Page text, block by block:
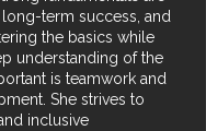
term success, and
the basics while
understanding of the
is teamwork and
She strives to
inclusive